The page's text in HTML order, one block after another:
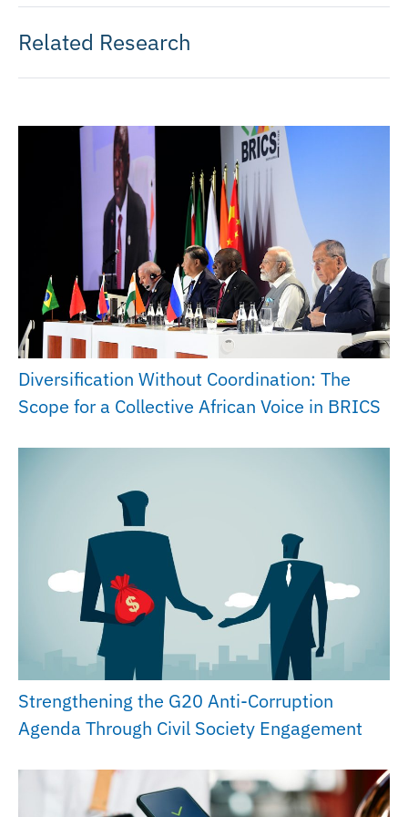
Related Research
Diversification Without Coordination: The
Scope for a Collective African Voice in BRICS
Strengthening the G20 Anti-Corruption
Agenda Through Civil Society Engagement